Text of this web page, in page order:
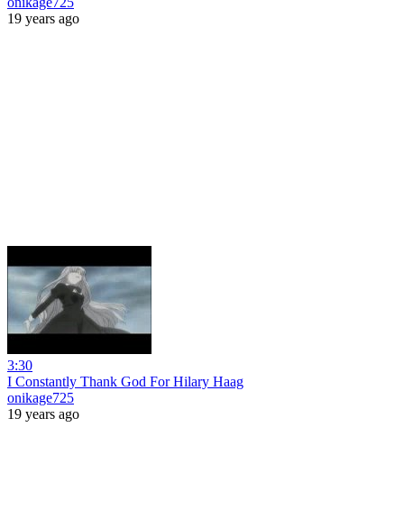
19 years ago
3:30
I Constantly Thank God For Hilary Haag
onikage725
19 years ago